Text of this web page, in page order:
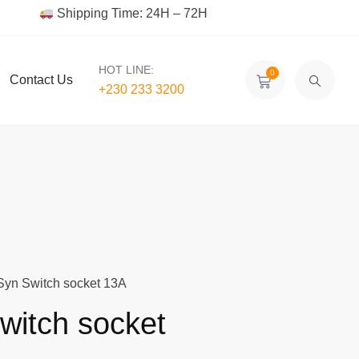
Shipping Time: 24H – 72H
Contact Us
HOT LINE:
+230 233 3200‬
0
Switch socket 13A
socket